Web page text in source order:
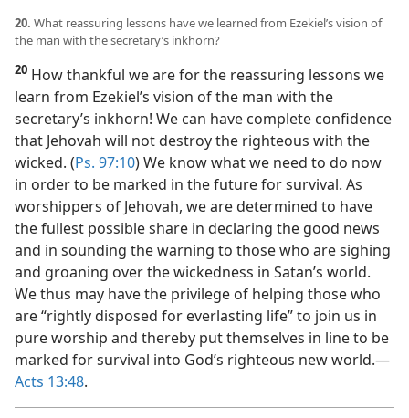
20. What reassuring lessons have we learned from Ezekiel’s vision of
the man with the secretary’s inkhorn?
20 How thankful we are for the reassuring lessons we
learn from Ezekiel’s vision of the man with the
secretary’s inkhorn! We can have complete confidence
that Jehovah will not destroy the righteous with the
wicked. (Ps. 97:10) We know what we need to do now
in order to be marked in the future for survival. As
worshippers of Jehovah, we are determined to have
the fullest possible share in declaring the good news
and in sounding the warning to those who are sighing
and groaning over the wickedness in Satan’s world.
We thus may have the privilege of helping those who
are “rightly disposed for everlasting life” to join us in
pure worship and thereby put themselves in line to be
marked for survival into God’s righteous new world.​—
Acts 13:48.